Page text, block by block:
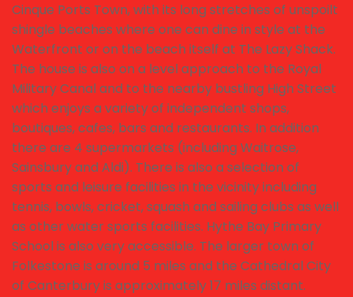
Cinque Ports Town, with its long stretches of unspoilt
shingle beaches where one can dine in style at the
Waterfront or on the beach itself at The Lazy Shack.
The house is also on a level approach to the Royal
Military Canal and to the nearby bustling High Street
which enjoys a variety of independent shops,
boutiques, cafes, bars and restaurants. In addition
there are 4 supermarkets (including Waitrose,
Sainsbury and Aldi). There is also a selection of
sports and leisure facilities in the vicinity including
tennis, bowls, cricket, squash and sailing clubs as well
as other water sports facilities. Hythe Bay Primary
School is also very accessible. The larger town of
Folkestone is around 5 miles and the Cathedral City
of Canterbury is approximately 17 miles distant.